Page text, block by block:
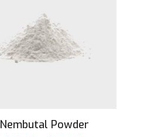
Nembutal Powder